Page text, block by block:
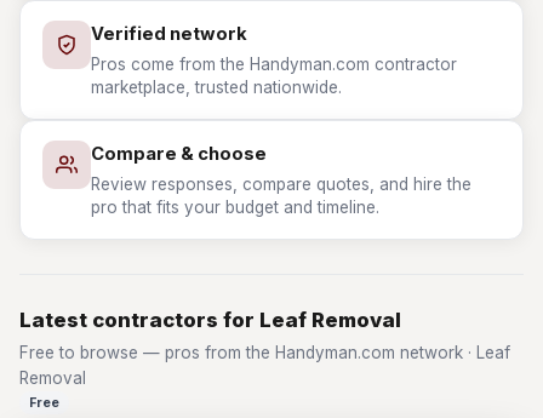
Verified network
Pros come from the Handyman.com contractor
marketplace, trusted nationwide.
Compare & choose
Review responses, compare quotes, and hire the
pro that fits your budget and timeline.
Latest contractors for Leaf Removal
Free to browse — pros from the Handyman.com network · Leaf
Removal
Free